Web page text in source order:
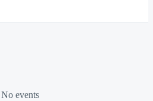
No events